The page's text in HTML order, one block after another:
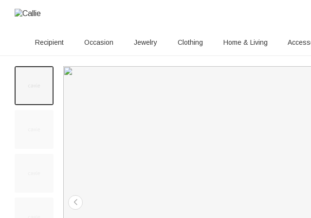
Recipient Occasion Jewelry Clothing Home & Living